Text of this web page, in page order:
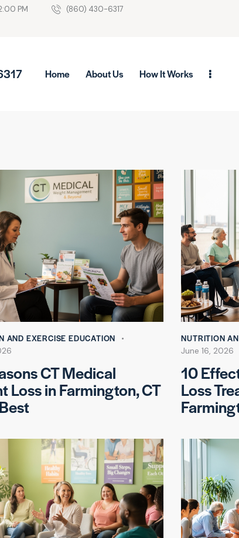
PM
(860) 430-6317
Home About Us How It Works
AND EXERCISE EDUCATION
CT Medical
Loss in Farmington, CT
NUTRITION
June 16, 2026
10
Loss